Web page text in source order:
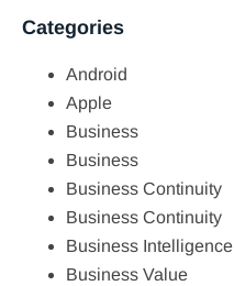
Categories
Android
Apple
Business
Business
Business Continuity
Business Continuity
Business Intelligence
Business Value